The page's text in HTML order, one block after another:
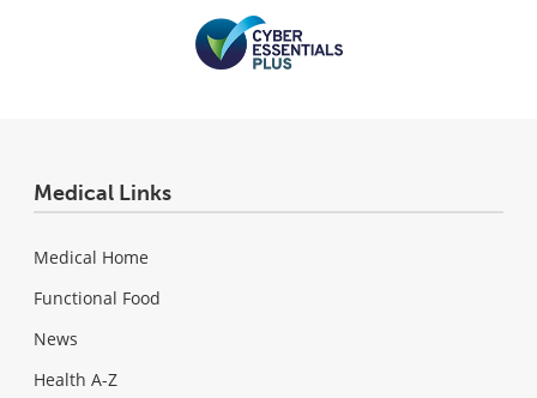
Medical Links
Medical Home
Functional Food
News
Health A-Z